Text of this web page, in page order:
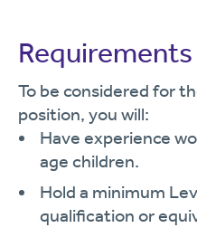
Requirements
To be considered for
position, you will:
Have experience
age children.
Hold a minimum
qualification or